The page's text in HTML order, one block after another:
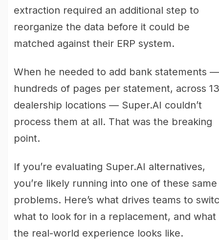
extraction required an additional step to
reorganize the data before it could be
matched against their ERP system.
When he needed to add bank statements —
hundreds of pages per statement, across 13
dealership locations — Super.AI couldn’t
process them at all. That was the breaking
point.
If you’re evaluating Super.AI alternatives,
you’re likely running into one of these same
problems. Here’s what drives teams to
what to look for in a replacement, and what
the real-world experience looks like.